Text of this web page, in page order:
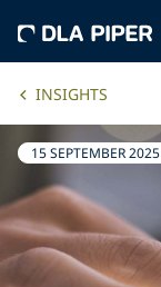
INSIGHTS
15 SEPTEMBER 2025